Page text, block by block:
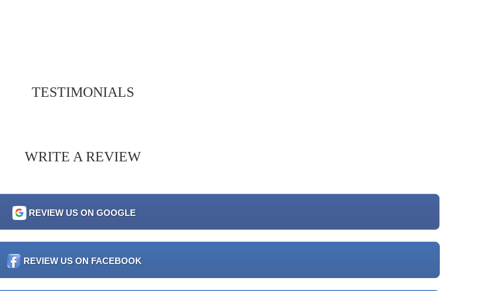
TESTIMONIALS
WRITE A REVIEW
REVIEW US ON GOOGLE
REVIEW US ON FACEBOOK